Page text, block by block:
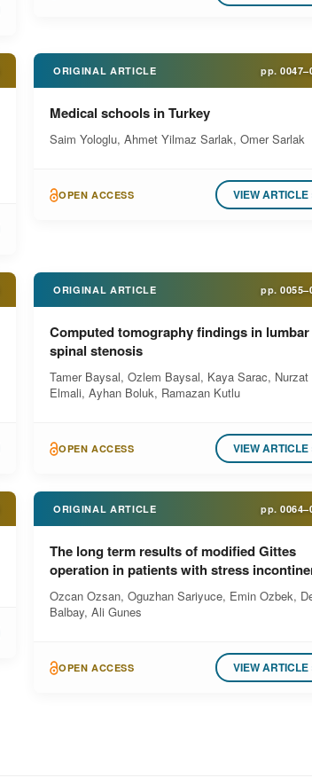
ORIGINAL ARTICLE pp.
Medical schools in Turkey
Saim Yologlu, Ahmet Yilmaz Sarlak, Omer Sarlak
OPEN ACCESS VIEW ARTICLE
ORIGINAL ARTICLE pp.
Computed tomography findings in lumbar
spinal stenosis
Tamer Baysal, Ozlem Baysal, Kaya Sarac, Nurzat
Elmali, Ayhan Boluk, Ramazan Kutlu
OPEN ACCESS VIEW ARTICLE
ORIGINAL ARTICLE pp.
The long term results of modified Gittes
operation in patients with stress
Ozcan Ozsan, Oguzhan Sariyuce, Emin Ozbek,
Balbay, Ali Gunes
OPEN ACCESS VIEW ARTICLE